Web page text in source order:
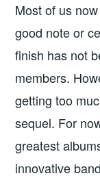
Most of us
good note or
finish has not
members.
getting too
sequel. For
greatest
innovative